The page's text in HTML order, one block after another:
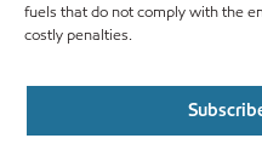
fuels that do not comply with the
costly penalties.